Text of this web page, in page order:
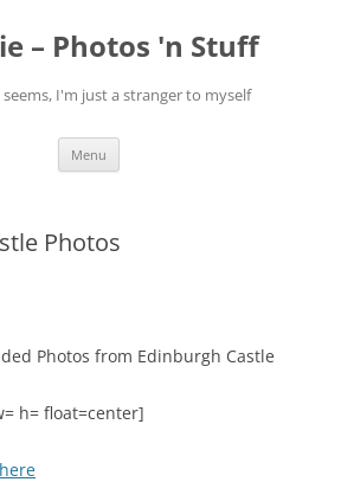
– Photos 'n Stuff
I'm just a stranger to myself
Menu
Photos
Photos from Edinburgh Castle
h= float=center]
here